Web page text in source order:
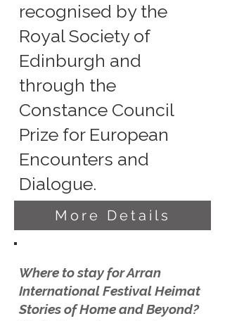
recognised by the
Royal Society of
Edinburgh and
through the
Constance Council
Prize for European
Encounters and
Dialogue.
More Details
Where to stay for Arran
International Festival Heimat
Stories of Home and Beyond?